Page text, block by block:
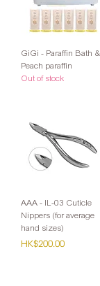
GiGi - Paraffin Bath &
Peach paraffin
Out of stock
AAA - IL-03 Cuticle
Nippers (for average
hand sizes)
Price
HK$200.00